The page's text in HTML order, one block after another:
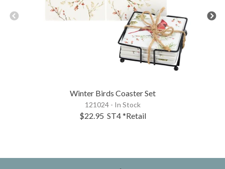
Winter Birds Coaster Set
121024 - In Stock
$22.95 ST4*Retail